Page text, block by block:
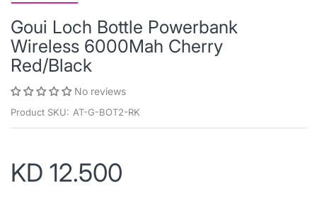
Goui Loch Bottle Powerbank
Wireless 6000Mah Cherry
Red/Black
No reviews
Product SKU: AT-G-BOT2-RK
KD 12.500